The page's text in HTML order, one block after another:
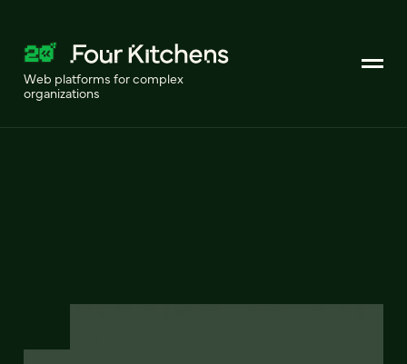
Web platforms for complex
organizations